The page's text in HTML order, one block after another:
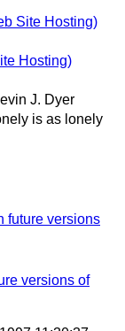
Site Hosting)
Hosting)
J. Dyer
is as lonely
future versions
versions of